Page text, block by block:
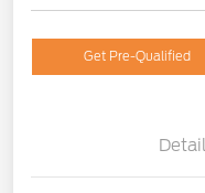
Get Pre-Qualified